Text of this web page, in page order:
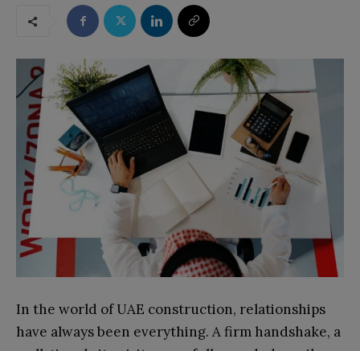
In the world of UAE construction, relationships
have always been everything. A firm handshake, a